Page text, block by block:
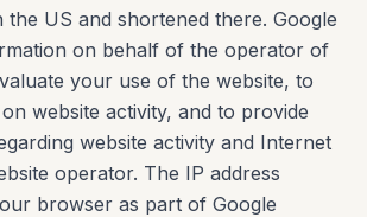
the US and shortened there. Google
on behalf of the operator of
your use of the website, to
website activity, and to provide
website activity and Internet
operator. The IP address
browser as part of Google